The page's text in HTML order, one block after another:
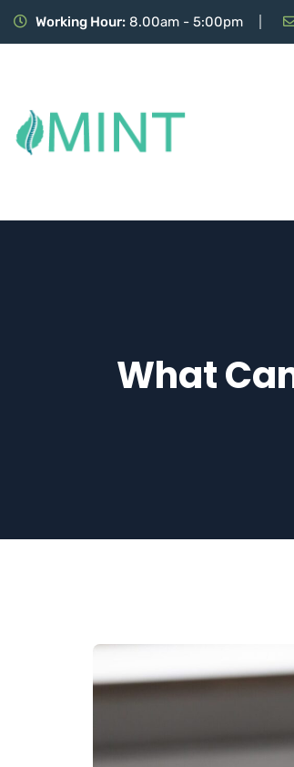
Working Hour: 8.00am - 5:00pm
What